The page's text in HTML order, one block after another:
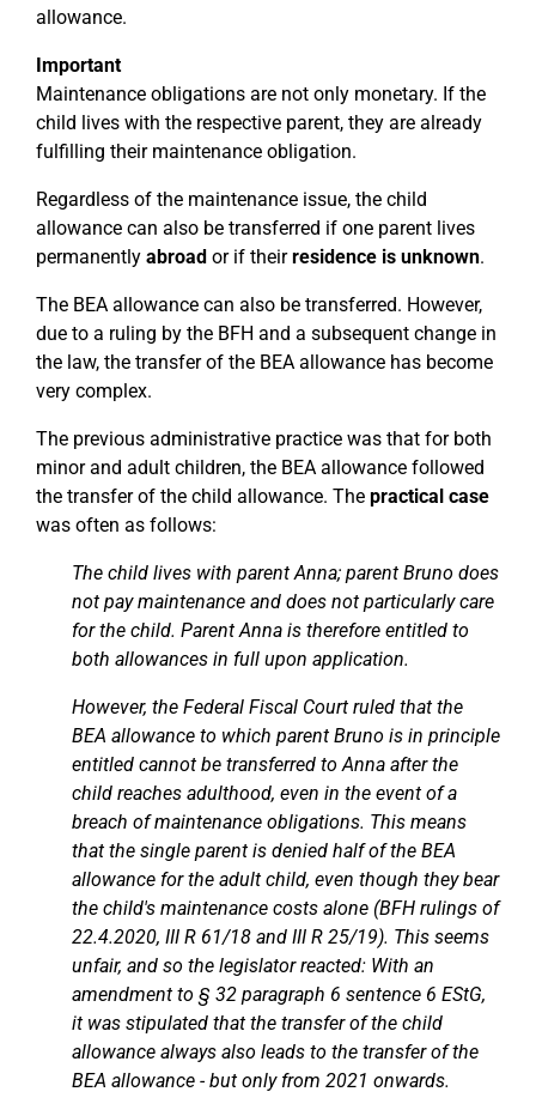
allowance.
Important
Maintenance obligations are not only monetary. If the
child lives with the respective parent, they are already
fulfilling their maintenance obligation.
Regardless of the maintenance issue, the child
allowance can also be transferred if one parent lives
permanently abroad or if theirresidence is unknown.
The BEA allowance can also be transferred. However,
due to a ruling by the BFH and a subsequent change in
the law, the transfer of the BEA allowance has become
very complex.
The previous administrative practice was that for both
minor and adult children, the BEA allowance followed
the transfer of the child allowance. The practical case
was often as follows:
The child lives with parent Anna; parent Bruno does
not pay maintenance and does not particularly care
for the child. Parent Anna is therefore entitled to
both allowances in full upon application.
However, the Federal Fiscal Court ruled that the
BEA allowance to which parent Bruno is in principle
entitled cannot be transferred to Anna after the
child reaches adulthood, even in the event of a
breach of maintenance obligations. This means
that the single parent is denied half of the BEA
allowance for the adult child, even though they bear
the child's maintenance costs alone (BFH rulings of
22.4.2020, III R 61/18 and III R 25/19). This seems
unfair, and so the legislator reacted: With an
amendment to § 32 paragraph 6 sentence 6 EStG,
it was stipulated that the transfer of the child
allowance always also leads to the transfer of the
BEA allowance - but only from 2021 onwards.